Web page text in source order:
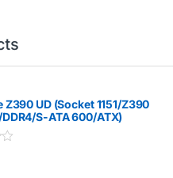
Z390 UD (Socket 1151/Z390
S-ATA 600/ATX)